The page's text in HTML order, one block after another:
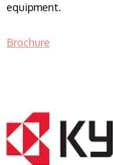
equipment.
Brochure